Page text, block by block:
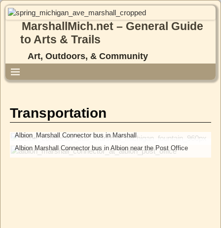
MarshallMich.net – General Guide
to Arts & Trails
Art, Outdoors, & Community
Transportation
Albion_Marshall Connector bus in Marshall
Albion Marshall Connector bus in Albion near the Post Office